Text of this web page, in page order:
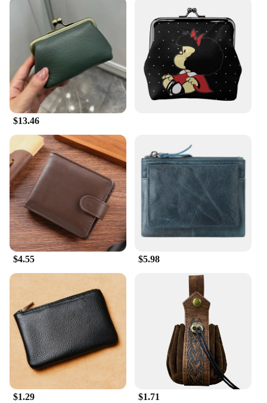
$13.46
$4.55 $5.98
$1.29 $1.71